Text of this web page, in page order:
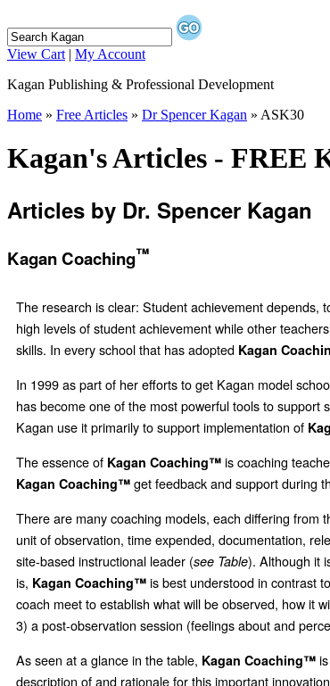
View Cart | My Account
Kagan Publishing & Professional Development
Home » Free Articles » Dr Spencer Kagan » ASK30
Kagan's Articles - FREE
Articles by Dr. Spencer Kagan
Kagan Coaching™
The research is clear: Student achievement depends,
high levels of student achievement while other
skills. In every school that has adopted Kagan
In 1999 as part of her efforts to get Kagan model
has become one of the most powerful tools to
Kagan use it primarily to support implementation of
The essence of Kagan Coaching™ is coaching
Kagan Coaching™ get feedback and support during
There are many coaching models, each differing from
unit of observation, time expended, documentation,
site-based instructional leader (see Table). Although it
is, Kagan Coaching™ is best understood in contrast
coach meet to establish what will be observed, how it
3) a post-observation session (feelings about and
As seen at a glance in the table, Kagan Coaching™
description of and rationale for this important